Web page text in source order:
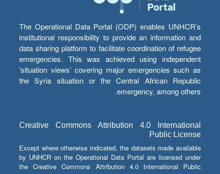
The Operational Data Portal (ODP) enables UNHCR’s
institutional responsibility to provide an information and
data sharing platform to facilitate coordination of refugee
emergencies. This was achieved using independent
‘situation views’ covering major emergencies such as
the Syria situation or the Central African Republic
emergency, among others.
Creative Commons Attribution 4.0 International
Public License
Except where otherwise indicated, the datasets made available
by UNHCR on the Operational Data Portal are licensed under
the Creative Commons Attribution 4.0 International Public